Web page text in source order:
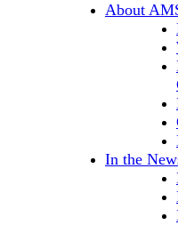
About
In the